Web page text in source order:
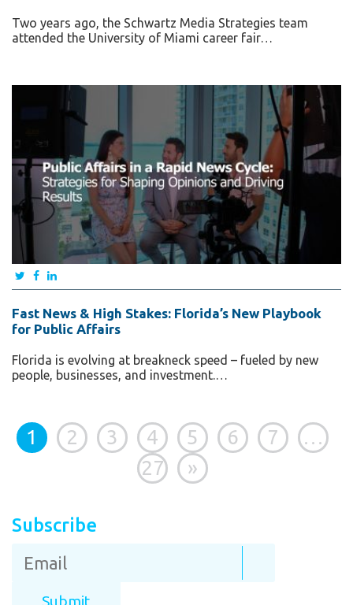
Two years ago, the Schwartz Media Strategies team
attended the University of Miami career fair…
Fast News & High Stakes: Florida’s New Playbook
for Public Affairs
Florida is evolving at breakneck speed – fueled by new
people, businesses, and investment.…
1 2 3 4 5 6 7
…
27
»
Subscribe